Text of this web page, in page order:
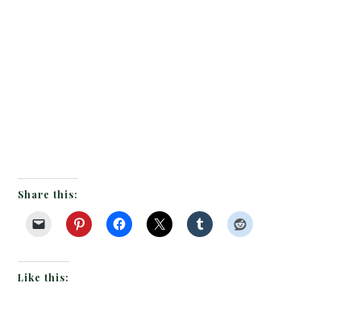
Share this:
Like this: